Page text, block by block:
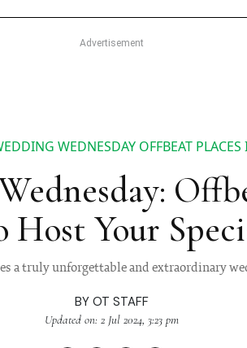
WEDNESDAY OFFBEAT
Host Your
a truly unforgettable and extraordinary
BY OT STAFF
Updated on: 2 Jul 2024, 3:23 pm